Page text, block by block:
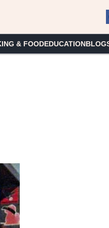
& FOODEDUCATION